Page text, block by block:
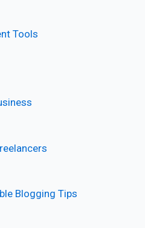
Tools
Blogging Tips